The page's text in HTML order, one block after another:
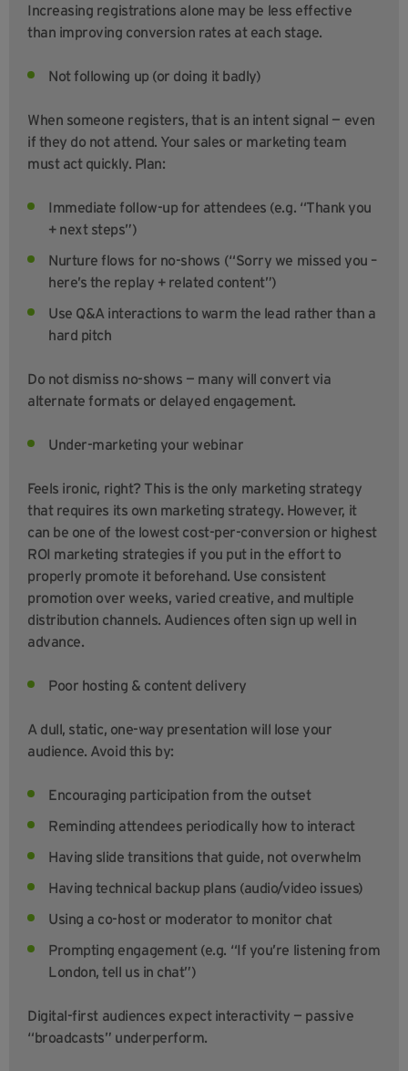
Increasing registrations alone may be less effective
than improving conversion rates at each stage.
Not following up (or doing it badly)
When someone registers, that is an intent signal — even
if they do not attend. Your sales or marketing team
must act quickly. Plan:
Immediate follow-up for attendees (e.g. “Thank you
+ next steps”)
Nurture flows for no-shows (“Sorry we missed you –
here’s the replay + related content”)
Use Q&A interactions to warm the lead rather than a
hard pitch
Do not dismiss no-shows — many will convert via
alternate formats or delayed engagement.
Under-marketing your webinar
Feels ironic, right? This is the only marketing strategy
that requires its own marketing strategy. However, it
can be one of the lowest cost-per-conversion or highest
ROI marketing strategies if you put in the effort to
properly promote it beforehand. Use consistent
promotion over weeks, varied creative, and multiple
distribution channels. Audiences often sign up well in
advance.
Poor hosting & content delivery
A dull, static, one-way presentation will lose your
audience. Avoid this by:
Encouraging participation from the outset
Reminding attendees periodically how to interact
Having slide transitions that guide, not overwhelm
Having technical backup plans (audio/video issues)
Using a co-host or moderator to monitor chat
Prompting engagement (e.g. “If you’re listening from
London, tell us in chat”)
Digital-first audiences expect interactivity — passive
“broadcasts” underperform.